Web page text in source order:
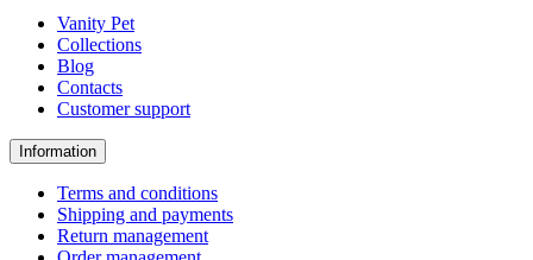
Vanity Pet
Collections
Blog
Contacts
Customer support
Information
Terms and conditions
Shipping and payments
Return management